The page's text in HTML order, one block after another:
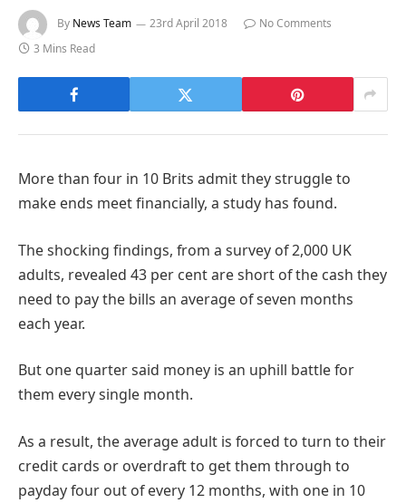
By News Team 23rd April 2018
No Comments
3 Mins Read
More than four in 10 Brits admit they struggle to
make ends meet financially, a study has found.
The shocking findings, from a survey of 2,000 UK
adults, revealed 43 per cent are short of the cash they
need to pay the bills an average of seven months
each year.
But one quarter said money is an uphill battle for
them every single month.
As a result, the average adult is forced to turn to their
credit cards or overdraft to get them through to
payday four out of every 12 months, with one in 10